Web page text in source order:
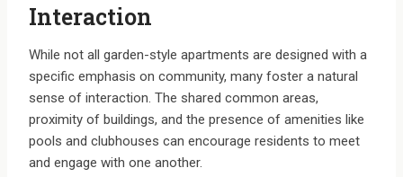
Interaction
While not all garden-style apartments are designed with a
specific emphasis on community, many foster a natural
sense of interaction. The shared common areas,
proximity of buildings, and the presence of amenities like
pools and clubhouses can encourage residents to meet
and engage with one another.